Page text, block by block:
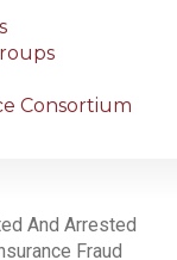
Consortium
And Arrested
Fraud